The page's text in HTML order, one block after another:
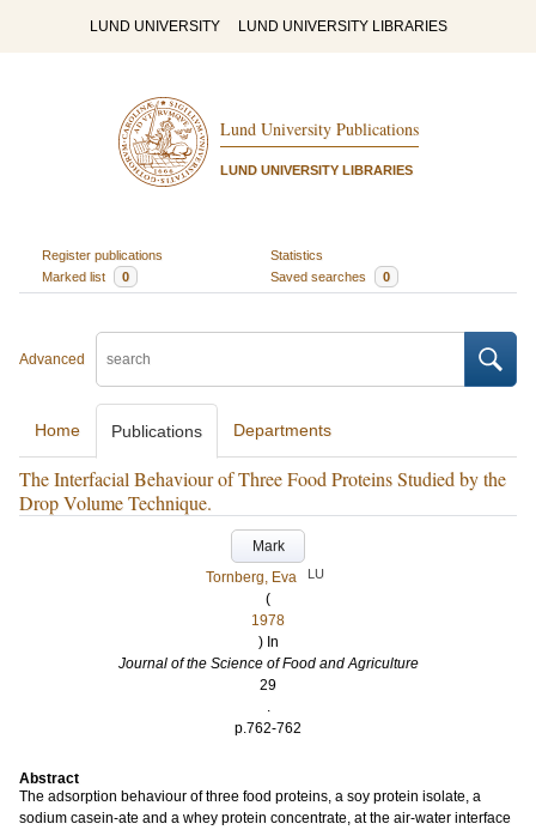
LUND UNIVERSITY LUND UNIVERSITY LIBRARIES
Lund University Publications
LUND UNIVERSITY LIBRARIES
Register publications
Statistics
Marked list
0 Saved searches 0
Advanced
Home Publications Departments
The Interfacial Behaviour of Three Food Proteins Studied by the
Drop Volume Technique.
Mark
Tornberg, Eva
LU
(
1978
) In
Journal of the Science of Food and Agriculture
29
.
p.762-762
Abstract
The adsorption behaviour of three food proteins, a soy protein isolate, a
sodium casein‐ate and a whey protein concentrate, at the air‐water interface